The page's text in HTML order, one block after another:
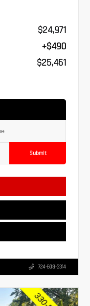
$24,971
+$490
$25,461
Submit
724-608-3314